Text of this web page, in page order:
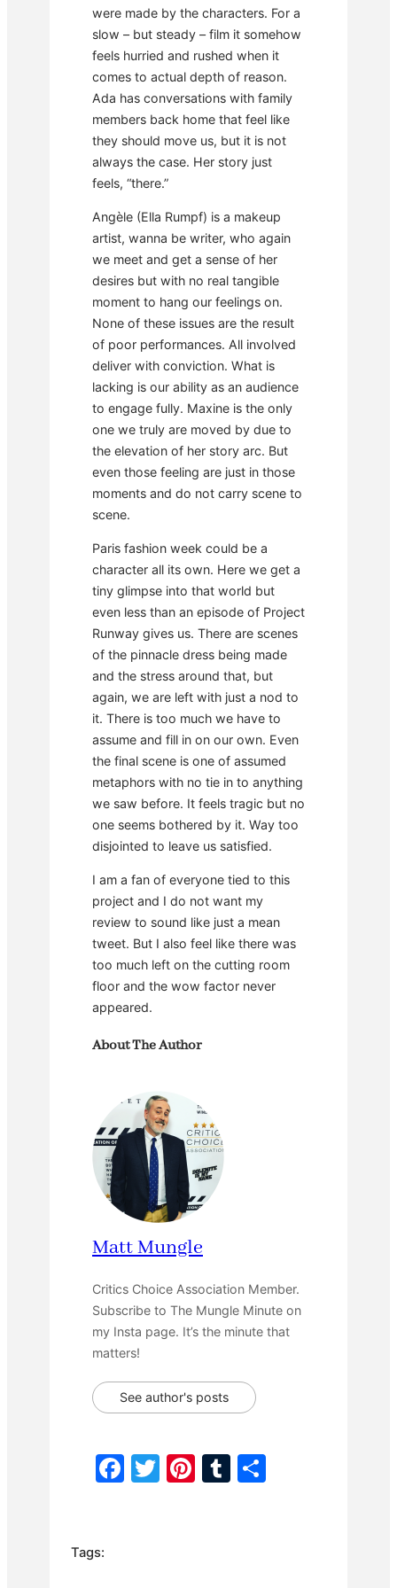
were made by the characters. For a
slow – but steady – film it somehow
feels hurried and rushed when it
comes to actual depth of reason.
Ada has conversations with family
members back home that feel like
they should move us, but it is not
always the case. Her story just
feels, “there.”
Angèle (Ella Rumpf) is a makeup
artist, wanna be writer, who again
we meet and get a sense of her
desires but with no real tangible
moment to hang our feelings on.
None of these issues are the result
of poor performances. All involved
deliver with conviction. What is
lacking is our ability as an audience
to engage fully. Maxine is the only
one we truly are moved by due to
the elevation of her story arc. But
even those feeling are just in those
moments and do not carry scene to
scene.
Paris fashion week could be a
character all its own. Here we get a
tiny glimpse into that world but
even less than an episode of Project
Runway gives us. There are scenes
of the pinnacle dress being made
and the stress around that, but
again, we are left with just a nod to
it. There is too much we have to
assume and fill in on our own. Even
the final scene is one of assumed
metaphors with no tie in to anything
we saw before. It feels tragic but no
one seems bothered by it. Way too
disjointed to leave us satisfied.
I am a fan of everyone tied to this
project and I do not want my
review to sound like just a mean
tweet. But I also feel like there was
too much left on the cutting room
floor and the wow factor never
appeared.
About The Author
Matt Mungle
Critics Choice Association Member.
Subscribe to The Mungle Minute on
my Insta page. It’s the minute that
matters!
See author's posts
F
T
Pi T
Tags: